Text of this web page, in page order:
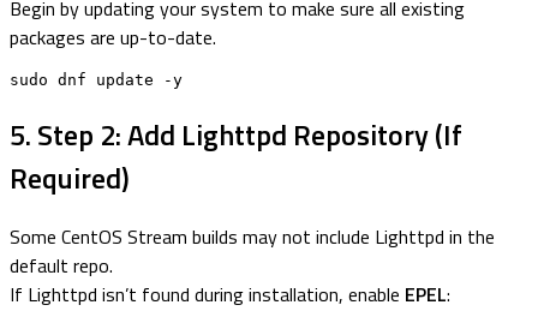
Begin by updating your system to make sure all existing
packages are up-to-date.
sudo dnf update -y
5. Step 2: Add Lighttpd Repository (If
Required)
Some CentOS Stream builds may not include Lighttpd in the
default repo.
If Lighttpd isn’t found during installation, enable EPEL: